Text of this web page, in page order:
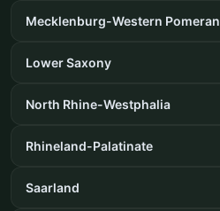
Mecklenburg-Western
Lower Saxony
North Rhine-Westphalia
Rhineland-Palatinate
Saarland